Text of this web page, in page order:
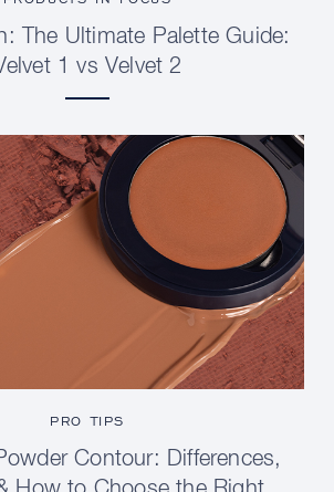
The Ultimate Palette Guide:
1 vs Velvet 2
PRO TIPS
Contour: Differences,